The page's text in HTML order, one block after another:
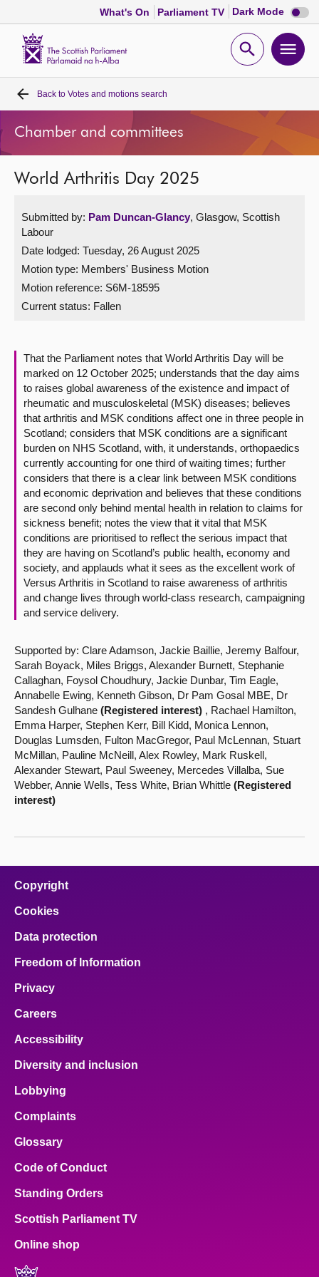
What's On Parliament TV Dark Mode Dark
mode
Open
Home
Bills and laws
MSPs
Chamber and committees
Get involved
Visit
Contact us
Back to Votes and motions search
Chamber and committees
World Arthritis Day 2025
Submitted by: Pam Duncan-Glancy, Glasgow, Scottish
Labour
Date lodged: Tuesday, 26 August 2025
Motion type: Members' Business Motion
Motion reference: S6M-18595
Current status: Fallen
That the Parliament notes that World Arthritis Day will be
marked on 12 October 2025; understands that the day aims
to raises global awareness of the existence and impact of
rheumatic and musculoskeletal (MSK) diseases; believes
that arthritis and MSK conditions affect one in three people in
Scotland; considers that MSK conditions are a significant
burden on NHS Scotland, with, it understands, orthopaedics
currently accounting for one third of waiting times; further
considers that there is a clear link between MSK conditions
and economic deprivation and believes that these conditions
are second only behind mental health in relation to claims for
sickness benefit; notes the view that it vital that MSK
conditions are prioritised to reflect the serious impact that
they are having on Scotland’s public health, economy and
society, and applauds what it sees as the excellent work of
Versus Arthritis in Scotland to raise awareness of arthritis
and change lives through world-class research, campaigning
and service delivery.
Supported by: Clare Adamson, Jackie Baillie, Jeremy Balfour,
Sarah Boyack, Miles Briggs, Alexander Burnett, Stephanie
Callaghan, Foysol Choudhury, Jackie Dunbar, Tim Eagle,
Annabelle Ewing, Kenneth Gibson, Dr Pam Gosal MBE, Dr
Sandesh Gulhane (Registered interest) , Rachael Hamilton,
Emma Harper, Stephen Kerr, Bill Kidd, Monica Lennon,
Douglas Lumsden, Fulton MacGregor, Paul McLennan, Stuart
McMillan, Pauline McNeill, Alex Rowley, Mark Ruskell,
Alexander Stewart, Paul Sweeney, Mercedes Villalba, Sue
Webber, Annie Wells, Tess White, Brian Whittle (Registered
interest)
Copyright
Cookies
Data protection
Freedom of Information
Privacy
Careers
Accessibility
Diversity and inclusion
Lobbying
Complaints
Glossary
Code of Conduct
Standing Orders
Scottish Parliament TV
Online shop